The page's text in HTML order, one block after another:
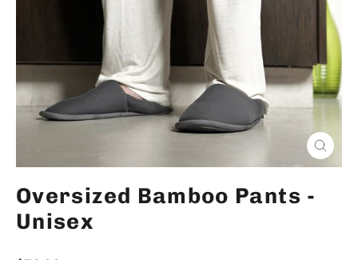
Close
(esc)
Oversized Bamboo Pants -
Unisex